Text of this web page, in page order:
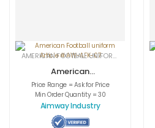
AMERICAN FOOTBALL UNIFORMS
American
Football uniform
Article # AW-
AFK-07
Price Range = Ask for Price
Min Order Quantity = 30
Aimway Industry